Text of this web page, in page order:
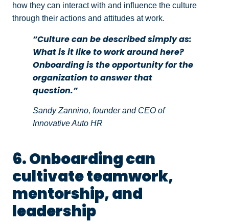
how they can interact with and influence the culture
through their actions and attitudes at work.
“Culture can be described simply as:
What is it like to work around here?
Onboarding is the opportunity for the
organization to answer that
question.”
Sandy Zannino, founder and CEO of
Innovative Auto HR
6. Onboarding can
cultivate teamwork,
mentorship, and
leadership